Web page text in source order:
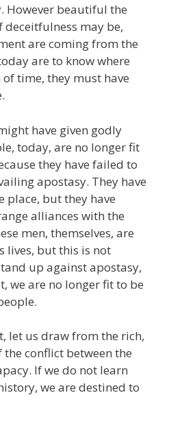
However beautiful the
deceitfulness may be,
are coming from the
are to know where
time, they must have
have given godly
today, are no longer fit
they have failed to
apostasy. They have
place, but they have
alliances with the
men, themselves, are
lives, but this is not
up against apostasy,
we are no longer fit to be
let us draw from the rich,
conflict between the
If we do not learn
we are destined to